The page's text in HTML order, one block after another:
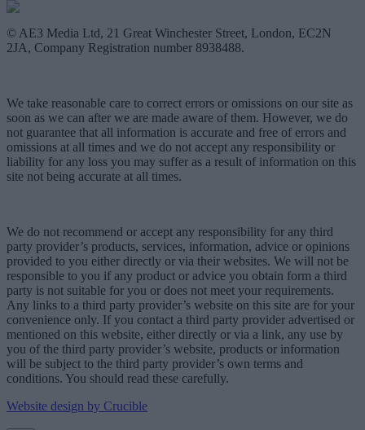
© AE3 Media Ltd, 21 Great Winchester Street, London, EC2N
2JA, Company Registration number 8938488.
We take reasonable care to correct errors or omissions on our site as
soon as we can after we are made aware of them. However, we do
not guarantee that all information is accurate and free of errors and
omissions at all times and we do not accept any responsibility or
liability for any loss you may suffer as a result of information on this
site not being accurate at all times.
We do not recommend or accept any responsibility for any third
party provider’s products, services, information, advice or opinions
provided to you either directly or via their websites. We will not be
responsible to you if any product or advice you obtain form a third
party is not suitable for you or does not meet your requirements.
Any links to a third party provider’s website on this site are for your
convenience only. If you contact a third party provider advertised or
mentioned on this website, either directly or via a link, any use by
you of the third party provider’s website, products or information
will be subject to the third party provider’s own terms and
conditions. You should read these carefully.
Website design by Crucible